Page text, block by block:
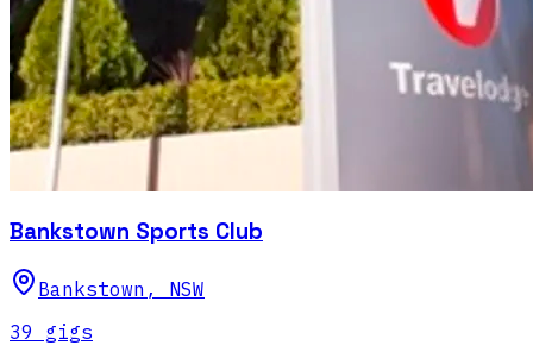
Bankstown Sports Club
Bankstown , NSW
39 gigs